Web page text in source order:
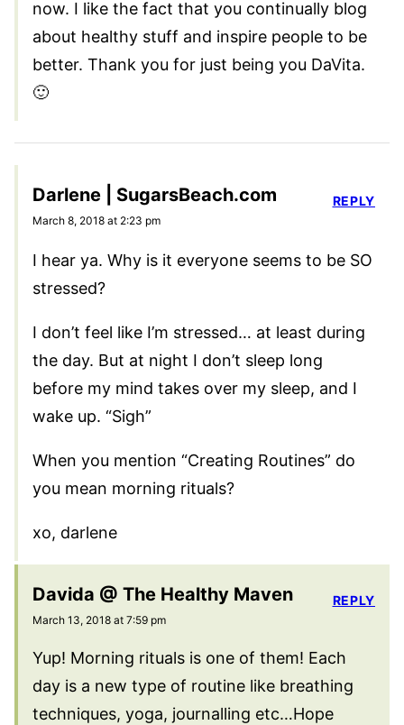
now. I like the fact that you continually blog
about healthy stuff and inspire people to be
better. Thank you for just being you DaVita.
🙂
Darlene | SugarsBeach.com
March 8, 2018 at 2:23 pm
I hear ya. Why is it everyone seems to be SO
stressed?
I don’t feel like I’m stressed… at least during
the day. But at night I don’t sleep long
before my mind takes over my sleep, and I
wake up. “Sigh”
When you mention “Creating Routines” do
you mean morning rituals?
xo, darlene
REPLY
Davida @ The Healthy Maven
March 13, 2018 at 7:59 pm
Yup! Morning rituals is one of them! Each
day is a new type of routine like breathing
techniques, yoga, journalling etc…Hope
REPLY